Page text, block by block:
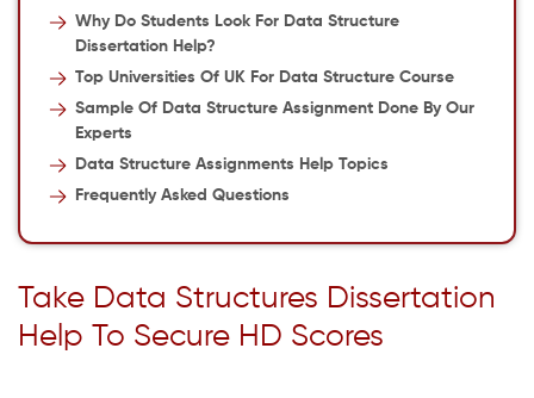
Why Do Students Look For Data Structure
Dissertation Help?
Top Universities Of UK For Data Structure Course
Sample Of Data Structure Assignment Done By Our
Experts
Data Structure Assignments Help Topics
Frequently Asked Questions
Take Data Structures Dissertation
Help To Secure HD Scores